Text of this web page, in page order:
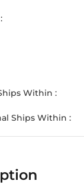
Within :
Ships Within :